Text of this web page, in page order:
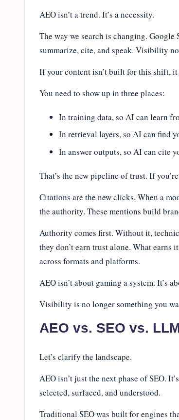
AEO isn’t a trend. It’s a necessity.
The way we search is changing.
summarize, cite, and speak. Visibility
If your content isn’t built for this shift, it
You need to show up in three places:
In training data, so AI can learn
In retrieval layers, so AI can find
In answer outputs, so AI can cite
That’s the new pipeline of trust. If
Citations are the new clicks. When a
the authority. These mentions build
Authority comes first. Without it,
they don’t earn trust alone. What
across formats and platforms.
AEO isn’t about gaming a system. It’s
Visibility is no longer something you
AEO vs. SEO vs.
Let’s clarify the landscape.
AEO isn’t just the next phase of SEO.
selected, surfaced, and understood.
Traditional SEO was built for engines